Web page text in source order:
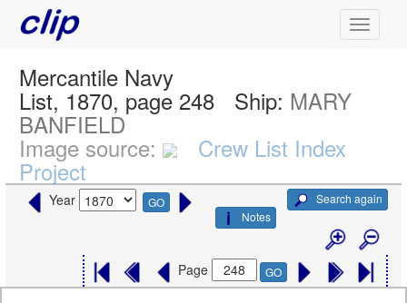
Mercantile Navy
List, 1870, page 248 Ship: MARY
BANFIELD
Image source: Crew List Index
Project
Year GO
Search again
Notes
Page GO